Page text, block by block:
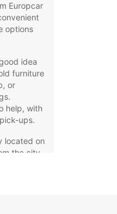
Europcar
options
idea
furniture
or
help, with
ups.
located on
the city